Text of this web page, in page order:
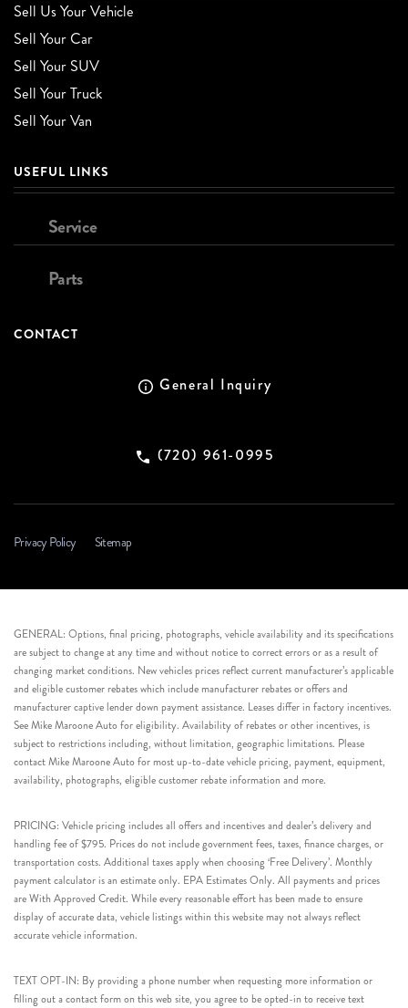
Sell Us Your Vehicle
Sell Your Car
Sell Your SUV
Sell Your Truck
Sell Your Van
USEFUL LINKS
Service
Parts
CONTACT
General Inquiry
(720) 961-0995
Privacy Policy Sitemap
GENERAL: Options, final pricing, photographs, vehicle availability and its specifications
are subject to change at any time and without notice to correct errors or as a result of
changing market conditions. New vehicles prices reflect current manufacturer’s applicable
and eligible customer rebates which include manufacturer rebates or offers and
manufacturer captive lender down payment assistance. Leases differ in factory incentives.
See Mike Maroone Auto for eligibility. Availability of rebates or other incentives, is
subject to restrictions including, without limitation, geographic limitations. Please
contact Mike Maroone Auto for most up-to-date vehicle pricing, payment, equipment,
availability, photographs, eligible customer rebate information and more.
PRICING: Vehicle pricing includes all offers and incentives and dealer’s delivery and
handling fee of $795. Prices do not include government fees, taxes, finance charges, or
transportation costs. Additional taxes apply when choosing ‘Free Delivery’. Monthly
payment calculator is an estimate only. EPA Estimates Only. All payments and prices
are With Approved Credit. While every reasonable effort has been made to ensure
display of accurate data, vehicle listings within this website may not always reflect
accurate vehicle information.
TEXT OPT-IN: By providing a phone number when requesting more information or
filling out a contact form on this web site, you agree to be opted-in to receive text